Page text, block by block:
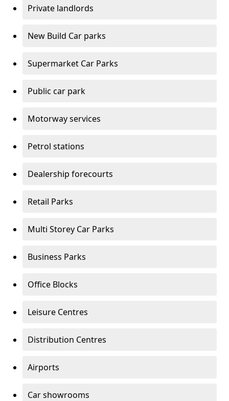
Private landlords
New Build Car parks
Supermarket Car Parks
Public car park
Motorway services
Petrol stations
Dealership forecourts
Retail Parks
Multi Storey Car Parks
Business Parks
Office Blocks
Leisure Centres
Distribution Centres
Airports
Car showrooms